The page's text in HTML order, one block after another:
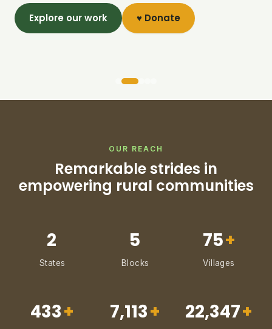
Explore our work ♥ Donate
OUR REACH
Remarkable strides in
empowering rural communities
2
States
5
Blocks
75+
Villages
433+ 7,113+ 22,347+